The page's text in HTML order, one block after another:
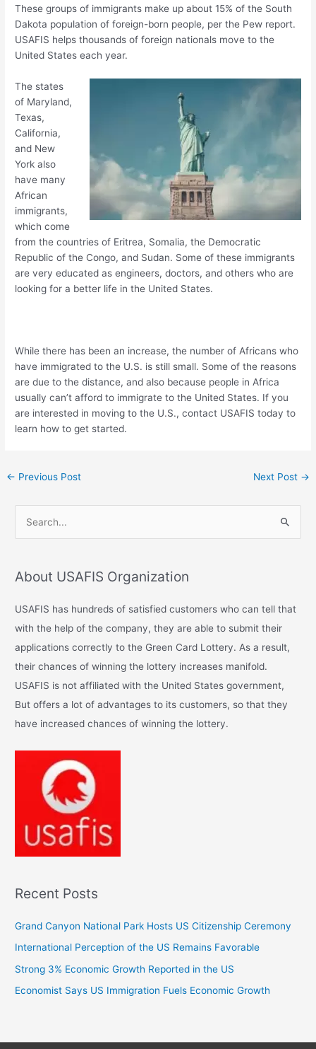
These groups of immigrants make up about 15% of the South
Dakota population of foreign-born people, per the Pew report.
USAFIS helps thousands of foreign nationals move to the
United States each year.
The states
of Maryland,
Texas,
California,
and New
York also
have many
African
immigrants,
which come
from the countries of Eritrea, Somalia, the Democratic
Republic of the Congo, and Sudan. Some of these immigrants
are very educated as engineers, doctors, and others who are
looking for a better life in the United States.
While there has been an increase, the number of Africans who
have immigrated to the U.S. is still small. Some of the reasons
are due to the distance, and also because people in Africa
usually can’t afford to immigrate to the United States. If you
are interested in moving to the U.S., contact USAFIS today to
learn how to get started.
← Previous Post Next Post →
rAbout USAFIS Organization
USAFIS has hundreds of satisfied customers who can tell that
with the help of the company, they are able to submit their
applications correctly to the Green Card Lottery. As a result,
their chances of winning the lottery increases manifold.
USAFIS is not affiliated with the United States government,
But offers a lot of advantages to its customers, so that they
have increased chances of winning the lottery.
Recent Posts
Grand Canyon National Park Hosts US Citizenship Ceremony
International Perception of the US Remains Favorable
Strong 3% Economic Growth Reported in the US
Economist Says US Immigration Fuels Economic Growth